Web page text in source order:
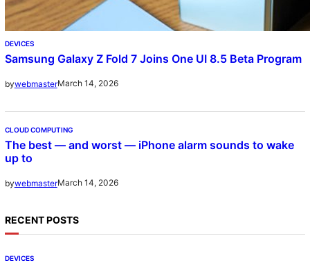
DEVICES
Samsung Galaxy Z Fold 7 Joins One UI 8.5 Beta Program
bywebmasterMarch 14, 2026
CLOUD COMPUTING
The best — and worst — iPhone alarm sounds to wake
up to
bywebmasterMarch 14, 2026
RECENT POSTS
DEVICES